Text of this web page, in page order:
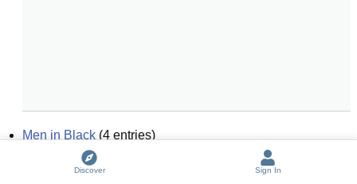
Men in Black (4 entries)
black magic(
Discover Sign In